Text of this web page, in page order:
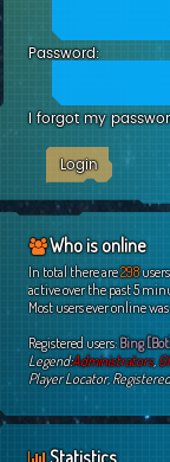
Password:
I forgot my
Who is online
In total there are298
active over the past 5
Most users ever online was
Registered users:Bing [Bot]
Legend:Administrators,
Player Locator,
Statistics